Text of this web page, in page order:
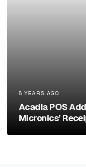
8 YEARS AGO
Acadia POS
Micronics’